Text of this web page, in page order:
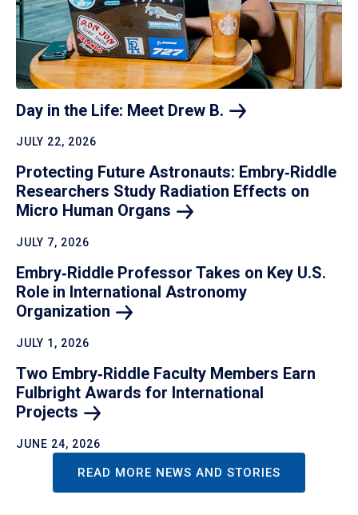
Day in the Life: Meet Drew B.
JULY 22, 2026
Protecting Future Astronauts: Embry‑Riddle
Researchers Study Radiation Effects on
Micro Human Organs
JULY 7, 2026
Embry‑Riddle Professor Takes on Key U.S.
Role in International Astronomy
Organization
JULY 1, 2026
Two Embry‑Riddle Faculty Members Earn
Fulbright Awards for International
Projects
JUNE 24, 2026
READ MORE NEWS AND STORIES